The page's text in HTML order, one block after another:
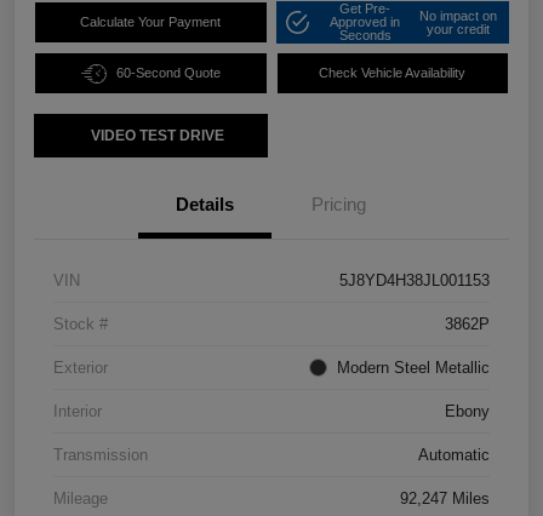
Calculate Your Payment
Get Pre-
Approved in
Seconds
No impact on
your credit
60-Second Quote Check Vehicle Availability
VIDEO TEST DRIVE
Details Pricing
VIN 5J8YD4H38JL001153
Stock # 3862P
Exterior Modern Steel Metallic
Interior Ebony
Transmission Automatic
Mileage 92,247 Miles